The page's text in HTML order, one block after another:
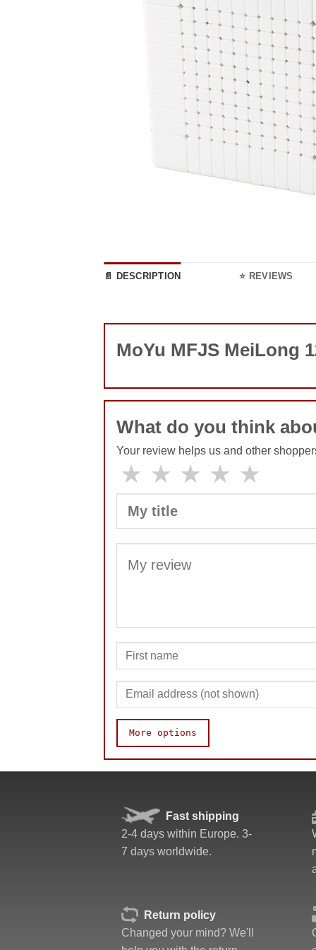
📄 DESCRIPTION ⭐ REVIEWS
MoYu MFJS MeiLong
What do you think
Your review helps us and other
★ ★ ★ ★ ★
More options
Speed
Pop resistance
Corner cutting
Quality
Value
Fast shipping
2-4 days within Europe. 3-
7 days worldwide.
Return policy
Changed your mind? We'll